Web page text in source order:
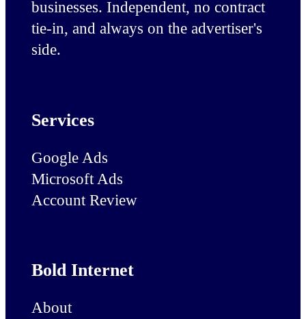
businesses. Independent, no contract
tie-in, and always on the advertiser's
side.
Services
Google Ads
Microsoft Ads
Account Review
Bold Internet
About